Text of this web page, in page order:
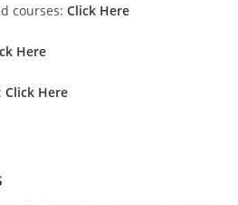
courses: Click Here
Here
Click Here